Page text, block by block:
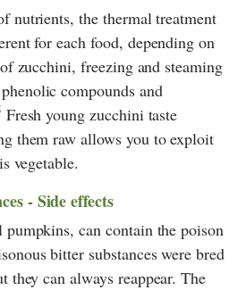
nutrients, the thermal treatment
for each food, depending on
zucchini, freezing and steaming
compounds and
Fresh young zucchini taste
them raw allows you to exploit
vegetable.
- Side effects
can contain the poison
bitter substances were bred
they can always reappear. The